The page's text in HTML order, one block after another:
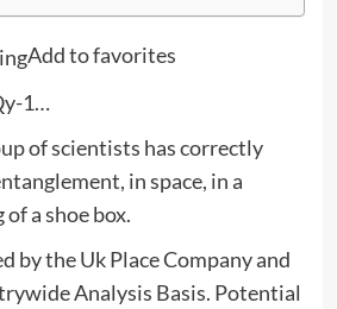
Add to favorites
1…
of scientists has correctly
in space, in a
a shoe box.
by the Uk Place Company and
Analysis Basis. Potential